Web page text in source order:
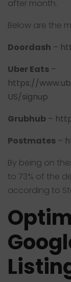
after month.
Below are the
Doordash –
Uber Eats –
https://
US/signup
Grubhub –
Postmates –
By being on
to 73% of the
according to